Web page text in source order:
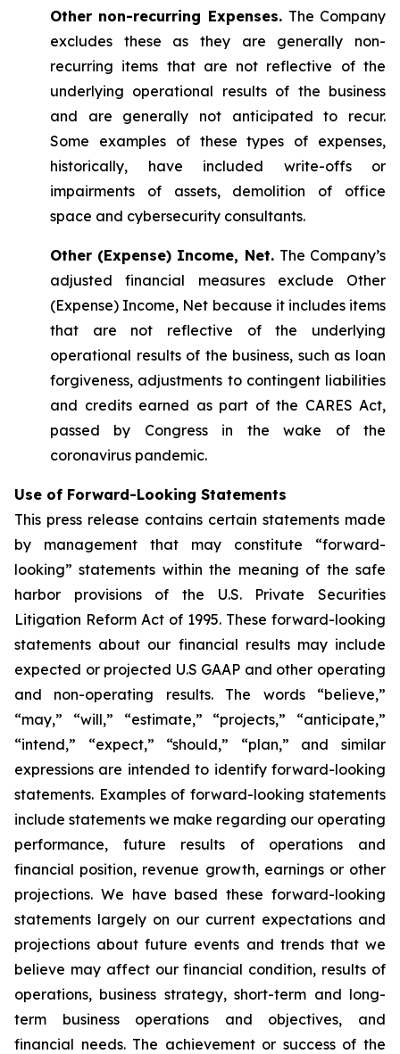
Other non-recurring Expenses. The Company
excludes these as they are generally non-
recurring items that are not reflective of the
underlying operational results of the business
and are generally not anticipated to recur.
Some examples of these types of expenses,
historically, have included write-offs or
impairments of assets, demolition of office
space and cybersecurity consultants.
Other (Expense) Income, Net. The Company’s
adjusted financial measures exclude Other
(Expense) Income, Net because it includes items
that are not reflective of the underlying
operational results of the business, such as loan
forgiveness, adjustments to contingent liabilities
and credits earned as part of the CARES Act,
passed by Congress in the wake of the
coronavirus pandemic.
Use of Forward-Looking Statements
This press release contains certain statements made
by management that may constitute “forward-
looking” statements within the meaning of the safe
harbor provisions of the U.S. Private Securities
Litigation Reform Act of 1995. These forward-looking
statements about our financial results may include
expected or projected U.S GAAP and other operating
and non-operating results. The words “believe,”
“may,” “will,” “estimate,” “projects,” “anticipate,”
“intend,” “expect,” “should,” “plan,” and similar
expressions are intended to identify forward-looking
statements. Examples of forward-looking statements
include statements we make regarding our operating
performance, future results of operations and
financial position, revenue growth, earnings or other
projections. We have based these forward-looking
statements largely on our current expectations and
projections about future events and trends that we
believe may affect our financial condition, results of
operations, business strategy, short-term and long-
term business operations and objectives, and
financial needs. The achievement or success of the